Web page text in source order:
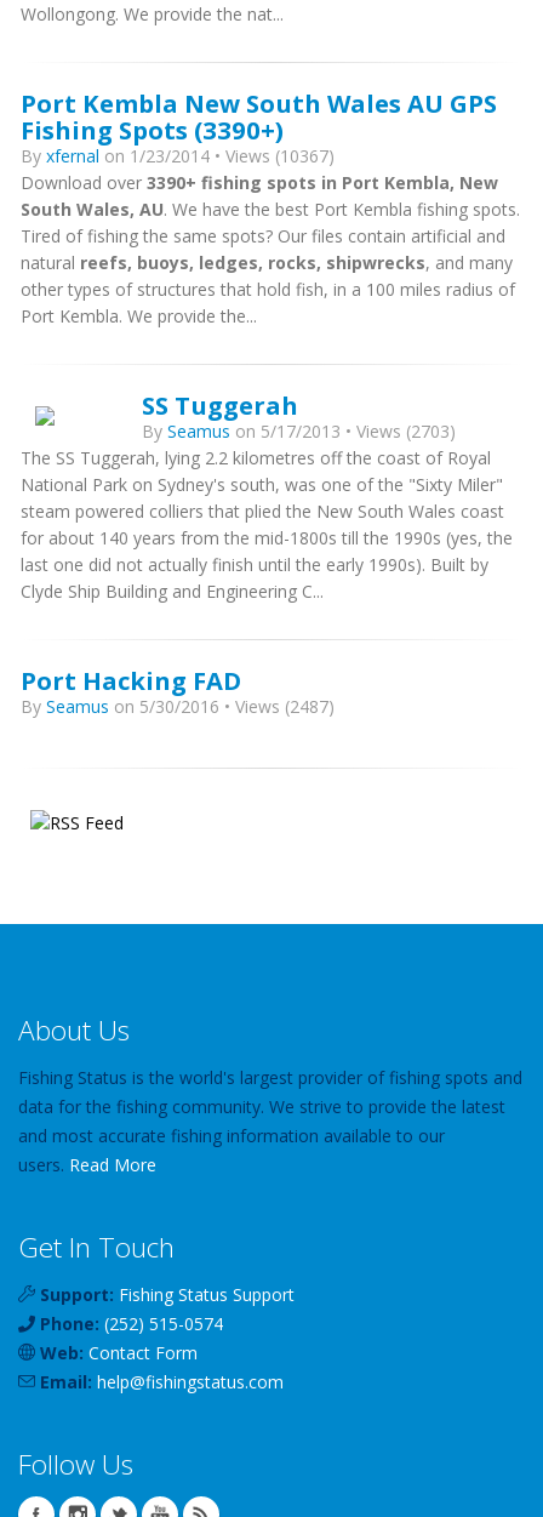
Wollongong. We provide the nat...
Port Kembla New South Wales AU GPS
Fishing Spots (3390+)
By xfernal on 1/23/2014 • Views (10367)
Download over 3390+ fishing spots in Port Kembla, New
South Wales, AU. We have the best Port Kembla fishing spots.
Tired of fishing the same spots? Our files contain artificial and
natural reefs, buoys, ledges, rocks, shipwrecks, and many
other types of structures that hold fish, in a 100 miles radius of
Port Kembla. We provide the...
SS Tuggerah
By Seamus on 5/17/2013 • Views (2703)
The SS Tuggerah, lying 2.2 kilometres off the coast of Royal
National Park on Sydney's south, was one of the "Sixty Miler"
steam powered colliers that plied the New South Wales coast
for about 140 years from the mid-1800s till the 1990s (yes, the
last one did not actually finish until the early 1990s). Built by
Clyde Ship Building and Engineering C...
Port Hacking FAD
By Seamus on 5/30/2016 • Views (2487)
About Us
Fishing Status is the world's largest provider of fishing spots and
data for the fishing community. We strive to provide the latest
and most accurate fishing information available to our
users. Read More
Get In Touch
Support: Fishing Status Support
Phone: (252) 515-0574
Web: Contact Form
Email: help@fishingstatus.com
Follow Us